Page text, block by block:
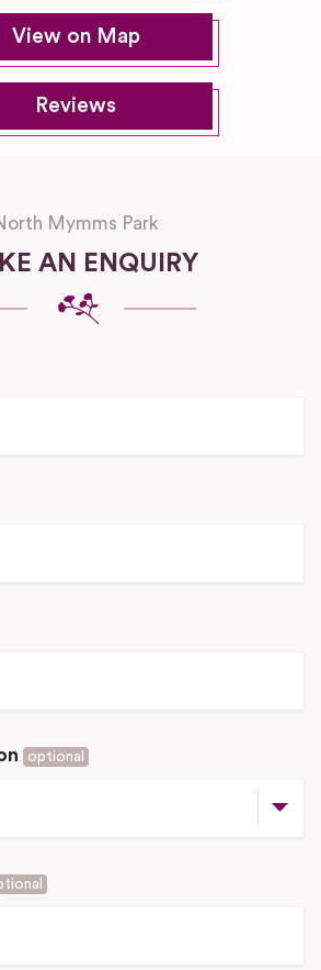
View on Map
Reviews
Mymms Park
AN ENQUIRY
optional